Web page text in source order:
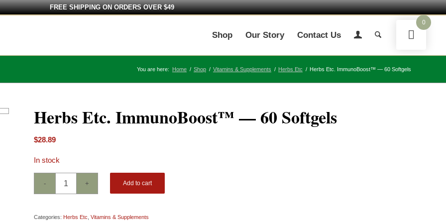
FREE SHIPPING ON ORDERS OVER $49
Shop Our Story Contact Us
You are here: Home / Shop / Vitamins & Supplements / Herbs Etc / Herbs Etc. ImmunoBoost™ — 60 Softgels
Herbs Etc. ImmunoBoost™ — 60 Softgels
$28.89
In stock
Add to cart
Categories: Herbs Etc ,Vitamins & Supplements
0